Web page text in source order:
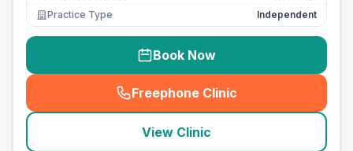
Practice Type
Independent
Book Now
Freephone Clinic
(seo_lab_card_freephone
View Clinic